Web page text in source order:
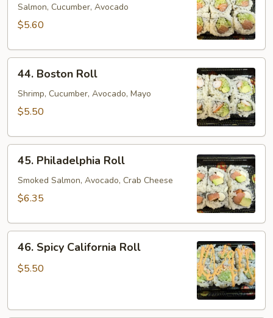
Roll
Salmon, Cucumber, Avocado
$5.60
Boston
Roll
44. Boston Roll
Shrimp, Cucumber, Avocado, Mayo
$5.50
Philadelphia
Roll
45. Philadelphia Roll
Smoked Salmon, Avocado, Crab Cheese
$6.35
Spicy
California
46. Spicy California Roll
$5.50